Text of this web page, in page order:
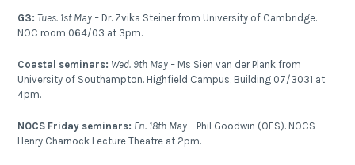
G3:Tues. 1st May – Dr. Zvika Steiner from University of Cambridge.
NOC room 064/03 at 3pm.
Coastal seminars: Wed. 9th May – Ms Sien van der Plank from
University of Southampton. Highfield Campus, Building 07/3031 at
4pm.
NOCS Friday seminars: Fri. 18th May – Phil Goodwin (OES). NOCS
Henry Charnock Lecture Theatre at 2pm.